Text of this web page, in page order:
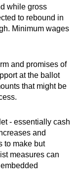
while gross
to rebound in
Minimum wages
and promises of
at the ballot
that might be
- essentially cash
and
to make but
measures can